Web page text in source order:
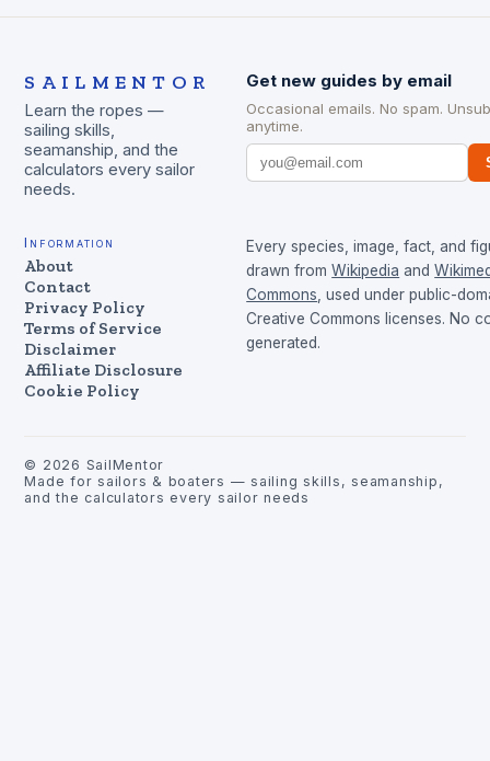
SAILMENTOR
Learn the ropes —
sailing skills,
seamanship, and the
calculators every sailor
needs.
Get new guides by email
Occasional emails. No spam.
anytime.
Information
About
Contact
Privacy Policy
Terms of Service
Disclaimer
Affiliate Disclosure
Cookie Policy
Every species, image, fact, and
drawn from Wikipedia and
Commons , used under public-
Creative Commons licenses. No
generated.
© 2026 SailMentor
Made for sailors & boaters — sailing skills, seamanship,
and the calculators every sailor needs